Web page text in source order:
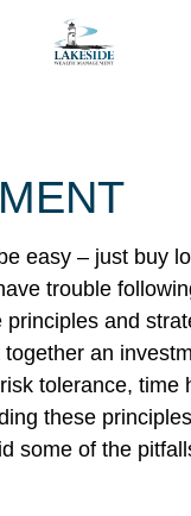
easy – just buy
trouble
principles and
an
tolerance, time
these
some of the